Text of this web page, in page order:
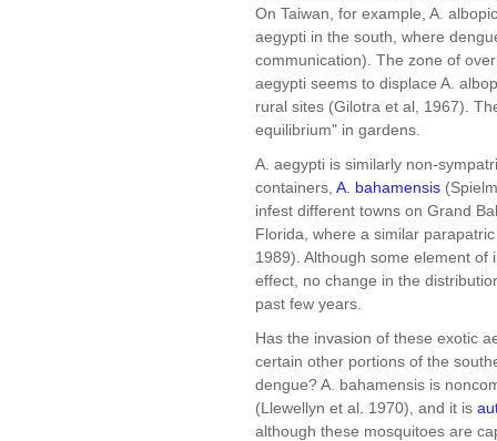
On Taiwan, for example, A.
aegypti in the south, where
communication). The zone of
aegypti seems to displace A.
rural sites (Gilotra et al, 1967).
equilibrium" in gardens.
A. aegypti is similarly non-
containers, A. bahamensis
infest different towns on Grand
Florida, where a similar
1989). Although some element
effect, no change in the
past few years.
Has the invasion of these exotic
certain other portions of the
dengue? A. bahamensis is
(Llewellyn et al. 1970), and it is
although these mosquitoes are